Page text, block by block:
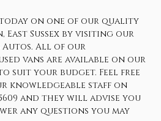
on one of our quality
East Sussex by visiting our
Autos. All of our
vans are available on our
suit your budget. Feel free
knowledgeable staff on
and they will advise you
any questions you may